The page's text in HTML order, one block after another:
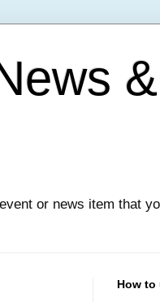
&
or news item that
How to